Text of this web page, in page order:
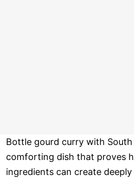
Bottle gourd curry with
comforting dish that proves
ingredients can create